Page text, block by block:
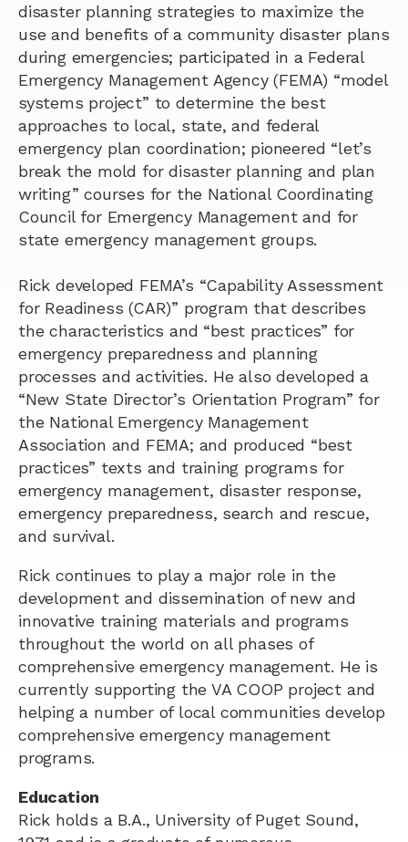
disaster planning strategies to maximize the
use and benefits of a community disaster plans
during emergencies; participated in a Federal
Emergency Management Agency (FEMA) “model
systems project” to determine the best
approaches to local, state, and federal
emergency plan coordination; pioneered “let’s
break the mold for disaster planning and plan
writing” courses for the National Coordinating
Council for Emergency Management and for
state emergency management groups.
Rick developed FEMA’s “Capability Assessment
for Readiness (CAR)” program that describes
the characteristics and “best practices” for
emergency preparedness and planning
processes and activities. He also developed a
“New State Director’s Orientation Program” for
the National Emergency Management
Association and FEMA; and produced “best
practices” texts and training programs for
emergency management, disaster response,
emergency preparedness, search and rescue,
and survival.
Rick continues to play a major role in the
development and dissemination of new and
innovative training materials and programs
throughout the world on all phases of
comprehensive emergency management. He is
currently supporting the VA COOP project and
helping a number of local communities develop
comprehensive emergency management
programs.
Education
Rick holds a B.A., University of Puget Sound,